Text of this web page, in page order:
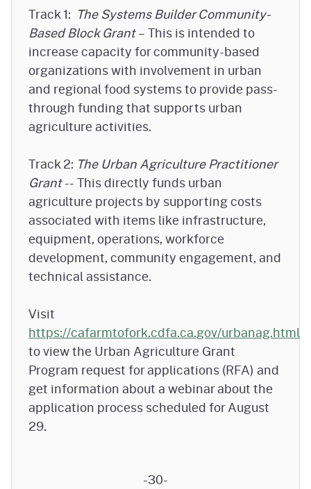
Track 1: The Systems Builder Community-
Based Block Grant– This is intended to
increase capacity for community-based
organizations with involvement in urban
and regional food systems to provide pass-
through funding that supports urban
agriculture activities.
Track 2: The Urban Agriculture Practitioner
Grant-- This directly funds urban
agriculture projects by supporting costs
associated with items like infrastructure,
equipment, operations, workforce
development, community engagement, and
technical assistance.
Visit
https://cafarmtofork.cdfa.ca.gov/urbanag.html
to view the Urban Agriculture Grant
Program request for applications (RFA) and
get information about a webinar about the
application process scheduled for August
29.
-30-